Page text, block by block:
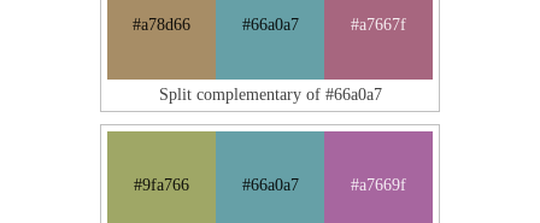
#a78d66 #66a0a7 #a7667f
Split complementary of #66a0a7
#9fa766 #66a0a7 #a7669f